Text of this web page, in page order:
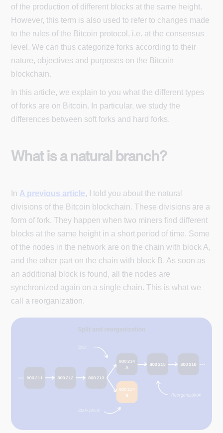
of the production of different blocks at the same height.
However, this term is also used to refer to changes made
to the rules of the Bitcoin protocol, i.e. at the consensus
level. We can thus categorize forks according to their
nature, objectives and purposes on the Bitcoin
blockchain.
In this article, we explain to you what the different types
of forks are on Bitcoin. In particular, we study the
differences between soft forks and hard forks.
What is a natural branch?
In A previous article, I told you about the natural
divisions of the Bitcoin blockchain. These divisions are a
form of fork. They happen when two miners find different
blocks at the same height in a short period of time. Some
of the nodes in the network are on the chain with block A,
and the other part on the chain with block B. As soon as
an additional block is found, all the nodes are
synchronized again on a single chain. This is what we
call a reorganization.